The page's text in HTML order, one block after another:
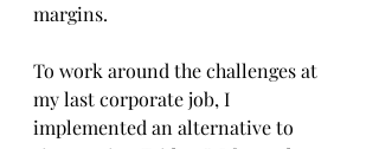
margins.
To work around the challenges at
my last corporate job, I
implemented an alternative to